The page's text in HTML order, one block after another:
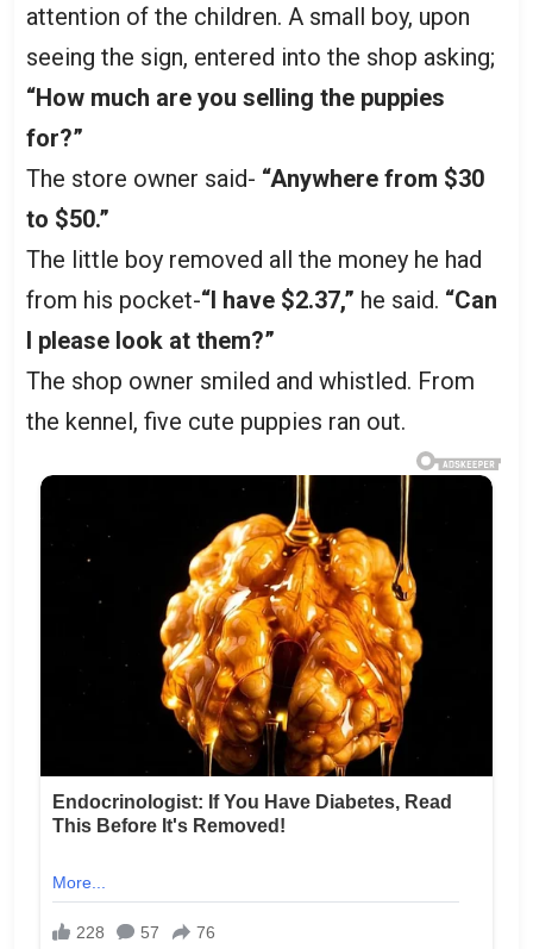
attention of the children. A small boy, upon
seeing the sign, entered into the shop asking;
“How much are you selling the puppies
for?”
The store owner said- “Anywhere from $30
to $50.”
The little boy removed all the money he had
from his pocket-“I have $2.37,” he said. “Can
I please look at them?”
The shop owner smiled and whistled. From
the kennel, five cute puppies ran out.